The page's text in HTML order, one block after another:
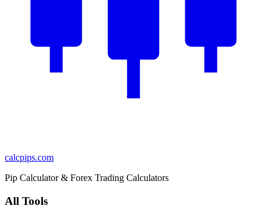
calcpips.com
Pip Calculator & Forex Trading Calculators
All Tools